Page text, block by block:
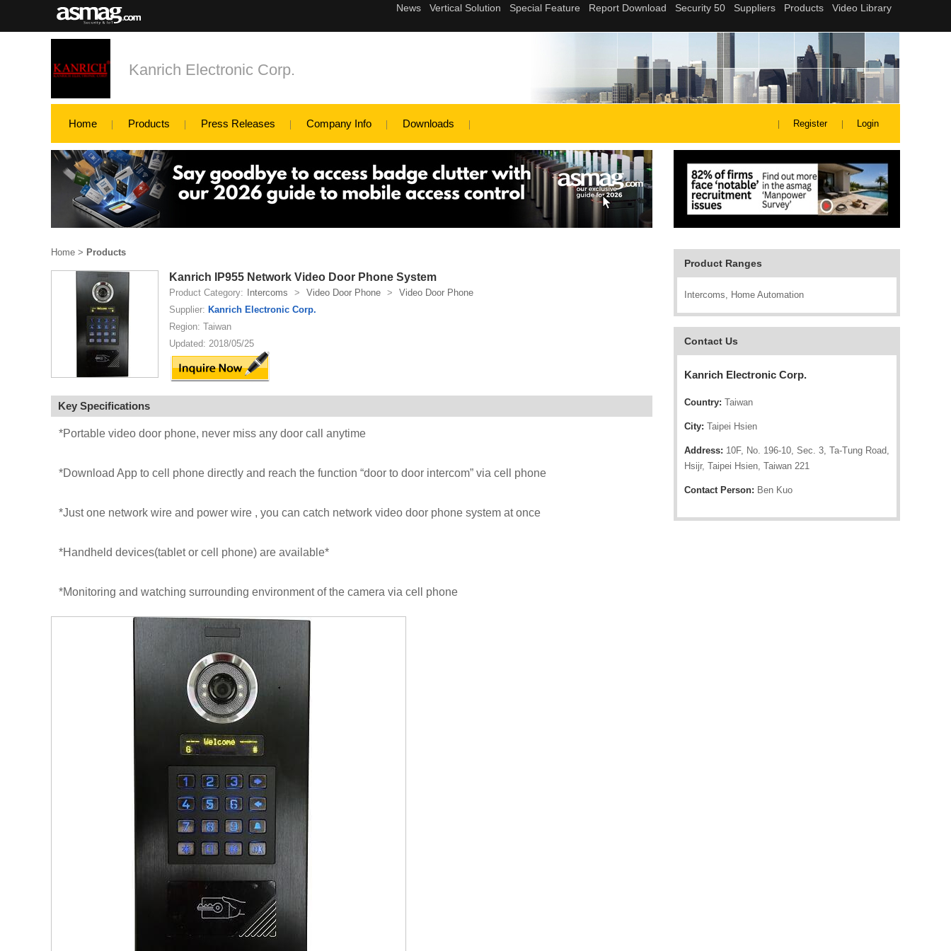
Kanrich Electronic Corp.
Home Products Press Releases Company Info Downloads Register Login
Product Ranges
Intercoms, Home Automation
Contact Us
Kanrich Electronic Corp.
Country: Taiwan
City: Taipei Hsien
Address: 10F, No. 196-10, Sec. 3, Ta-Tung Road,
Hsijr, Taipei Hsien, Taiwan 221
Contact Person: Ben Kuo
Home > Products
Kanrich IP955 Network Video Door Phone System
Product Category: Intercoms > Video Door Phone >
Video Door Phone
Supplier: Kanrich Electronic Corp.
Region: Taiwan
Updated: 2018/05/25
Key Specifications
*Portable video door phone, never miss any door call anytime
*Download App to cell phone directly and reach the function “door to door intercom” via cell phone
*Just one network wire and power wire , you can catch network video door phone system at once
*Handheld devices(tablet or cell phone) are available*
*Monitoring and watching surrounding environment of the camera via cell phone